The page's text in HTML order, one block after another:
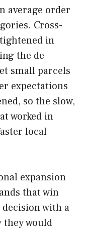
average order
Cross-
in
the de
small parcels
expectations
so the slow,
worked in
local
expansion
that win
with a
they would